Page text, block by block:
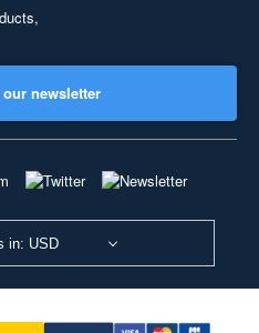
newsletter
in: USD